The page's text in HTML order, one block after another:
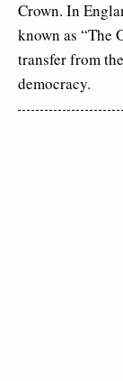
Crown. In
known as “The
transfer from
democracy.